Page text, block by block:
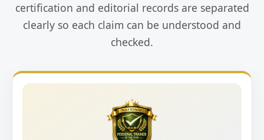
certification and editorial records are separated
clearly so each claim can be understood and
checked.